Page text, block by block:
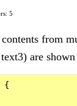
5
from
are
{